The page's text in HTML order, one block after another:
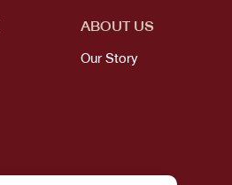
ABOUT US
Our Story